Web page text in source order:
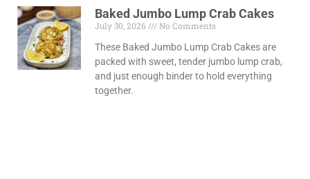
Baked Jumbo Lump Crab Cakes
July 30, 2026
No Comments
These Baked Jumbo Lump Crab Cakes are
packed with sweet, tender jumbo lump crab,
and just enough binder to hold everything
together.